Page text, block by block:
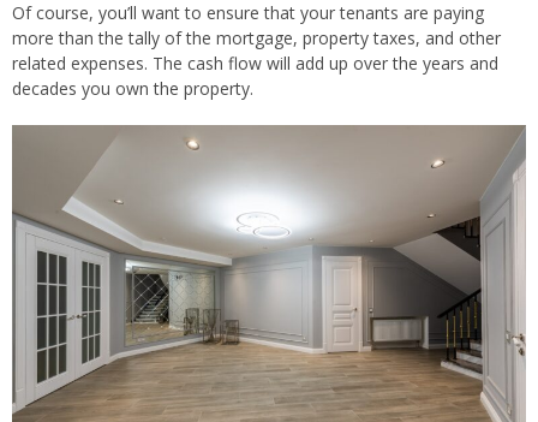
Of course, you’ll want to ensure that your tenants are paying
more than the tally of the mortgage, property taxes, and other
related expenses. The cash flow will add up over the years and
decades you own the property.